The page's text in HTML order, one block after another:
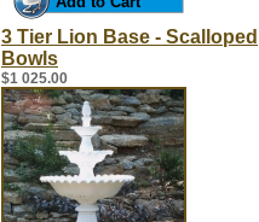
3 Tier Lion Base - Scalloped
Bowls
$1 025.00